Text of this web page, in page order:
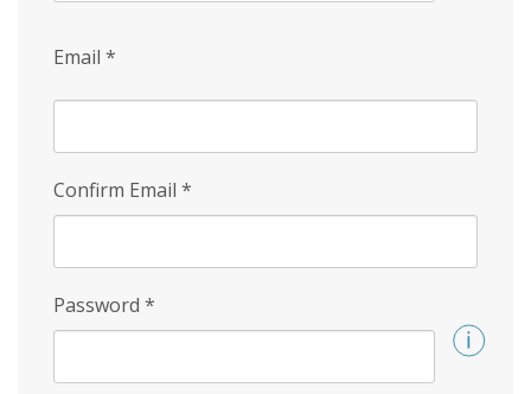
Email *
Confirm Email *
Password *